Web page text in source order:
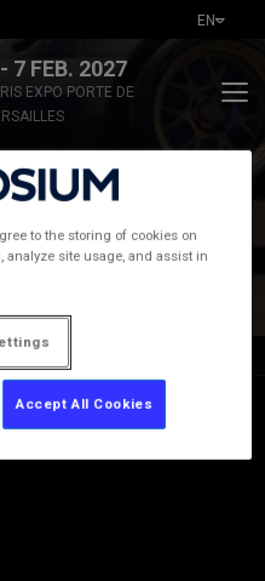
EN
7 FEB. 2027
EXPO PORTE DE
List
to the storing of cookies on
site usage, and assist in
Accept All Cookies